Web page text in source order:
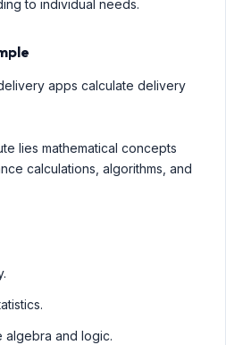
to individual needs.
apps calculate delivery
lies mathematical concepts
calculations, algorithms, and
algebra and logic.